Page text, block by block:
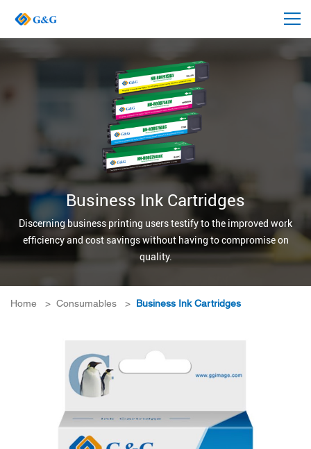
Business Ink Cartridges
Discerning business printing users testify to the improved work
efficiency and cost savings without having to compromise on
quality.
Home > Consumables > Business Ink Cartridges